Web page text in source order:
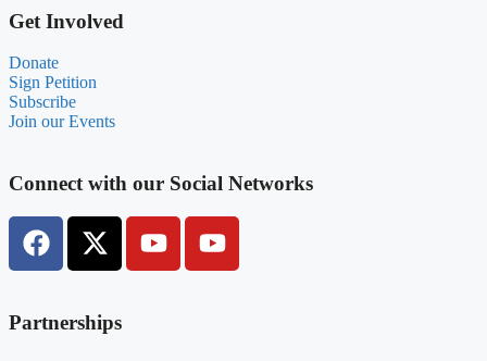
Get Involved
Donate
Sign Petition
Subscribe
Join our Events
Connect with our Social Networks
Partnerships